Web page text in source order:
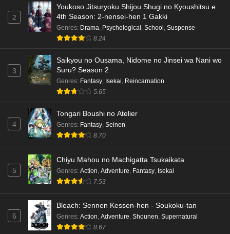
2
Youkoso Jitsuryoku Shijou Shugi no Kyoushitsu e
4th Season: 2-nensei-hen 1 Gakki
Genres: Drama Psychological School Suspense
8.24
3
Saikyou no Ousama, Nidome no Jinsei wa Nani wo
Suru? Season 2
Genres: Fantasy Isekai Reincarnation
5.65
4
Tongari Boushi no Atelier
Genres: Fantasy Seinen
8.70
5
Chiyu Mahou no Machigatta Tsukaikata
Genres: Action Adventure Fantasy Isekai
7.53
6
Bleach: Sennen Kessen-hen - Soukoku-tan
Genres: Action, Adventure, Shounen, Supernatural
8.67